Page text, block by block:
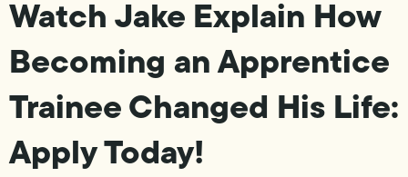
Watch Jake Explain How
Becoming an Apprentice
Trainee Changed His Life:
Apply Today!